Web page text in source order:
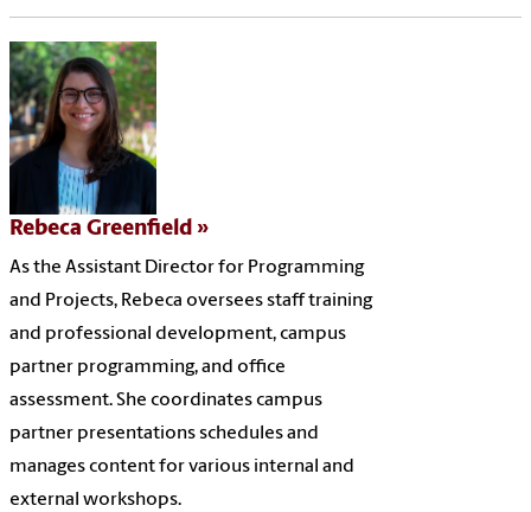
Rebeca Greenfield
As the Assistant Director for Programming
and Projects, Rebeca oversees staff training
and professional development, campus
partner programming, and office
assessment. She coordinates campus
partner presentations schedules and
manages content for various internal and
external workshops.